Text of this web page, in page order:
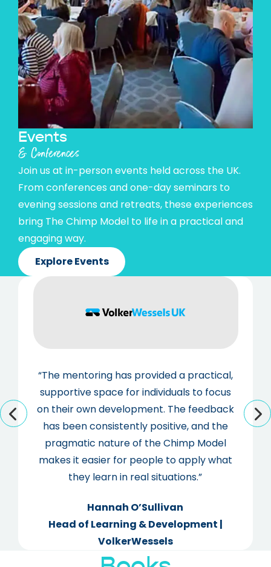
Events
& Conferences
Join us at in-person events held across the UK.
From conferences and one-day seminars to
evening sessions and retreats, these experiences
bring The Chimp Model to life in a practical and
engaging way.
Explore Events
“The mentoring has provided a practical,
supportive space for individuals to focus
on their own development. The feedback
has been consistently positive, and the
pragmatic nature of the Chimp Model
makes it easier for people to apply what
they learn in real situations.”
Hannah O’Sullivan
Head of Learning & Development |
VolkerWessels